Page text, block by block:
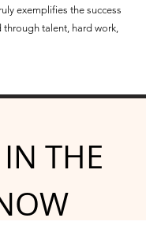
exemplifies the success
through talent, hard work,
IN THE